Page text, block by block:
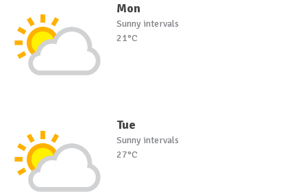
Mon
Sunny intervals
21°C
Tue
Sunny intervals
27°C